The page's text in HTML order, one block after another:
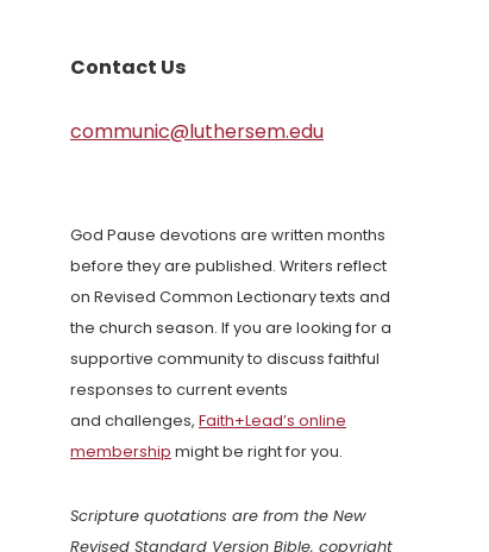
Contact Us
communic@luthersem.edu
God Pause devotions are written months
before they are published. Writers reflect
on Revised Common Lectionary texts and
the church season. If you are looking for a
supportive community to discuss faithful
responses to current events
and challenges, Faith+Lead’s online
membership might be right for you.
Scripture quotations are from the New
Revised Standard Version Bible, copyright